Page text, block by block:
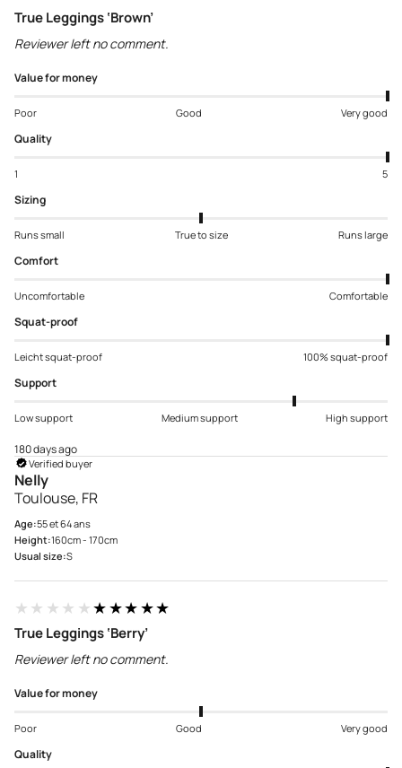
True Leggings ‘Brown’
Reviewer left no comment.
Value for money
Poor Good Very good
Quality
1 5
Sizing
Runs small True to size Runs large
Comfort
Uncomfortable Comfortable
Squat-proof
Leicht squat-proof 100% squat-proof
Support
Low support Medium support High support
180 days ago
Verified buyer
Nelly
Toulouse, FR
Age:55 et 64 ans
Height:160cm - 170cm
Usual size:S
★★★★★★★★★★
True Leggings ‘Berry’
Reviewer left no comment.
Value for money
Poor Good Very good
Quality